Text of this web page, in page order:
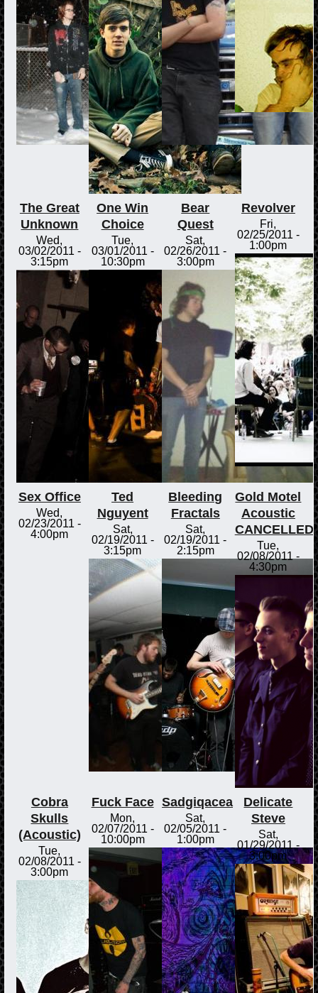
The Great
Unknown
Wed,
03/02/2011 -
3:15pm
One Win
Choice
Tue,
03/01/2011 -
10:30pm
Bear
Quest
Sat,
02/26/2011 -
3:00pm
Revolver
Fri,
02/25/2011 -
1:00pm
Sex Office
Wed,
02/23/2011 -
4:00pm
Ted
Nguyent
Sat,
02/19/2011 -
3:15pm
Bleeding
Fractals
Sat,
02/19/2011 -
2:15pm
Gold Motel
Acoustic
CANCELLED
Tue,
02/08/2011 -
4:30pm
Cobra
Skulls
(Acoustic)
Tue,
02/08/2011 -
3:00pm
Fuck Face
Mon,
02/07/2011 -
10:00pm
Sadgiqacea
Sat,
02/05/2011 -
1:00pm
Delicate
Steve
Sat,
01/29/2011 -
3:00pm